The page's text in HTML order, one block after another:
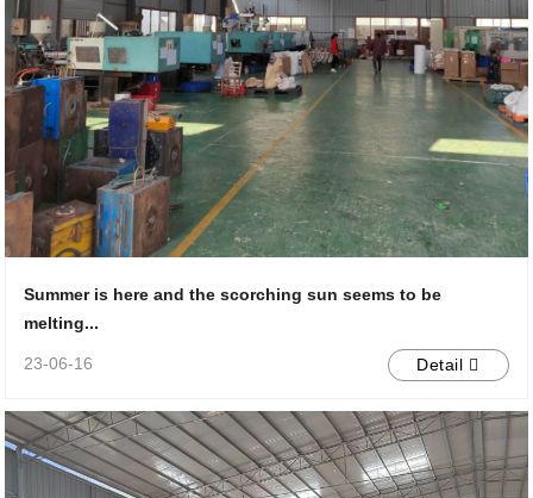
Summer is here and the scorching sun seems to be
melting...
23-06-16 Detail